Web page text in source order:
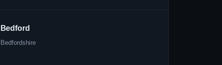
Bedford
Bedfordshire